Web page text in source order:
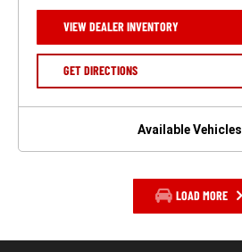
NEW
WINDOW)
VIEW DEALER INVENTORY(OPEN
A
GET DIRECTIONS(OPEN
NEW
Available Vehicles
LOAD MORE